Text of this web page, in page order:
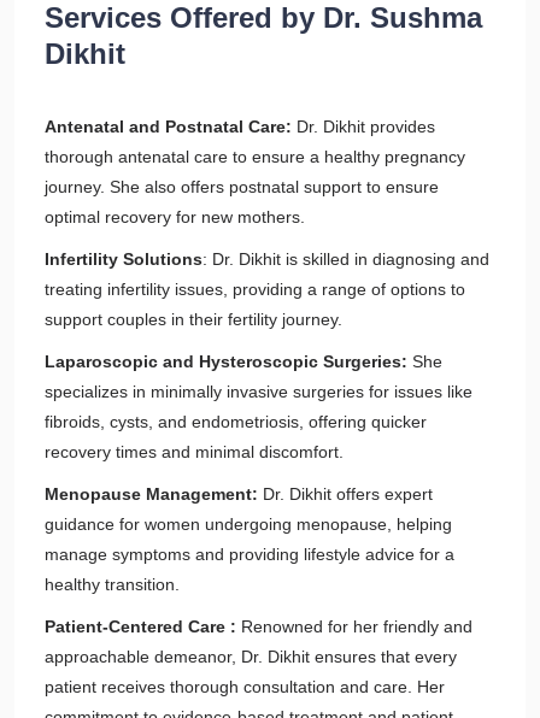
Services Offered by Dr. Sushma
Dikhit
Antenatal and Postnatal Care: Dr. Dikhit provides
thorough antenatal care to ensure a healthy pregnancy
journey. She also offers postnatal support to ensure
optimal recovery for new mothers.
Infertility Solutions: Dr. Dikhit is skilled in diagnosing and
treating infertility issues, providing a range of options to
support couples in their fertility journey.
Laparoscopic and Hysteroscopic Surgeries: She
specializes in minimally invasive surgeries for issues like
fibroids, cysts, and endometriosis, offering quicker
recovery times and minimal discomfort.
Menopause Management: Dr. Dikhit offers expert
guidance for women undergoing menopause, helping
manage symptoms and providing lifestyle advice for a
healthy transition.
Patient-Centered Care : Renowned for her friendly and
approachable demeanor, Dr. Dikhit ensures that every
patient receives thorough consultation and care. Her